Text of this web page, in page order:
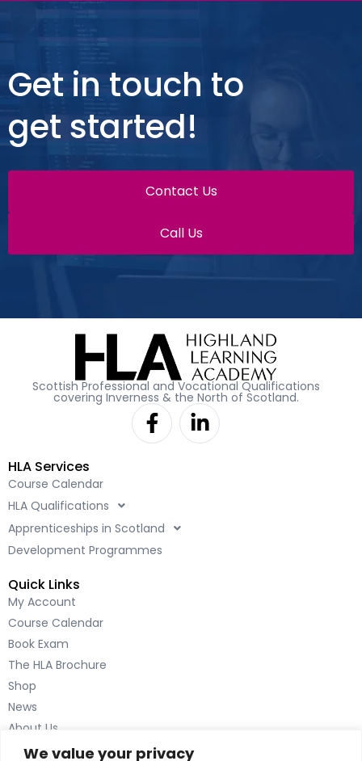
We value your privacy
Get in touch to
get started!
Contact Us
Call Us
Scottish Professional and Vocational Qualifications
covering Inverness & the North of Scotland.
F
a
c
o
k
L
i
n
HLA Services
Course Calendar
HLA Qualifications
Apprenticeships in Scotland
Development Programmes
Quick Links
My Account
Course Calendar
Book Exam
The HLA Brochure
Shop
News
About Us
Contact Us